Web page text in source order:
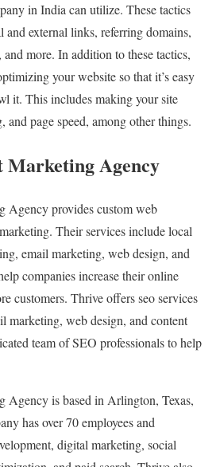
in India can utilize. These tactics
external links, referring domains,
more. In addition to these tactics,
your website so that it’s easy
it. This includes making your site
page speed, among other things.
Agency
Agency provides custom web
Their services include local
email marketing, web design, and
companies increase their online
customers. Thrive offers seo services
marketing, web design, and content
team of SEO professionals to help
Agency is based in Arlington, Texas,
has over 70 employees and
digital marketing, social